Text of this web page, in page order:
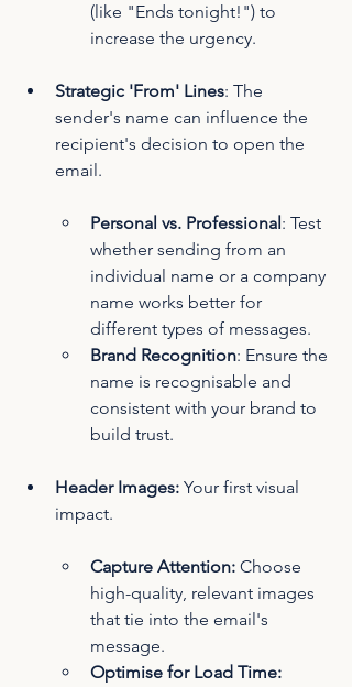
(like "Ends tonight!") to
increase the urgency.
Strategic 'From' Lines: The
sender's name can influence the
recipient's decision to open the
email.
Personal vs. Professional : Test
whether sending from an
individual name or a company
name works better for
different types of messages.
Brand Recognition: Ensure the
name is recognisable and
consistent with your brand to
build trust.
Header Images: Your first visual
impact.
Capture Attention: Choose
high-quality, relevant images
that tie into the email's
message.
Optimise for Load Time: